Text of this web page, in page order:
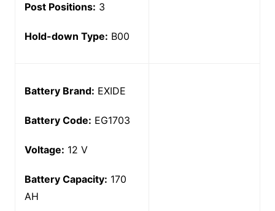
Post Positions: 3
Hold-down Type: B00
Battery Brand: EXIDE
Battery Code: EG1703
Voltage: 12 V
Battery Capacity: 170
AH